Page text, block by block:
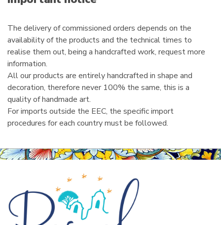
l
The delivery of commissioned orders depends on the
availability of the products and the technical times to
realise them out, being a handcrafted work, request more
information.
All our products are entirely handcrafted in shape and
decoration, therefore never 100% the same, this is a
quality of handmade art.
For imports outside the EEC, the specific import
procedures for each country must be followed.